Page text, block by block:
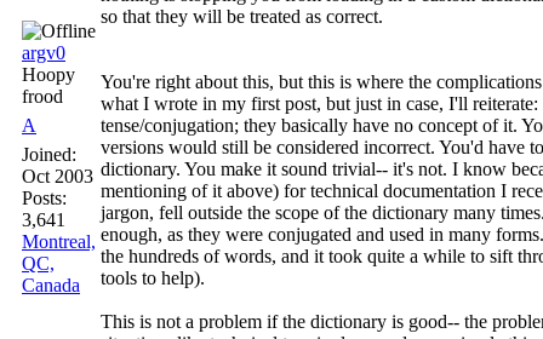
argv0
Hoopy
frood
A
Joined:
Oct 2003
Posts:
3,641
Montreal,
QC,
Canada
so that they will be treated as correct.
You're right about this, but this is where the
what I wrote in my first post, but just in case, I'll
tense/conjugation; they basically have no concept of
versions would still be considered incorrect. You'd have
dictionary. You make it sound trivial-- it's not. I know
mentioning of it above) for technical documentation I
jargon, fell outside the scope of the dictionary many
enough, as they were conjugated and used in many
the hundreds of words, and it took quite a while to sift
tools to help).
This is not a problem if the dictionary is good-- the